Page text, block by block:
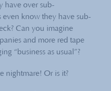
have over sub-
even know they have sub-
Can you imagine
and more red tape
“business as usual”?
nightmare! Or is it?